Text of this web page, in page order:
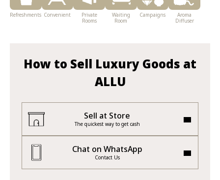
Refreshments Convenient
Private
Rooms
Waiting
Room
Campaigns
Aroma
Diffuser
How to Sell Luxury Goods at
ALLU
Sell at Store
The quickest way to get cash
Chat on WhatsApp
Contact Us